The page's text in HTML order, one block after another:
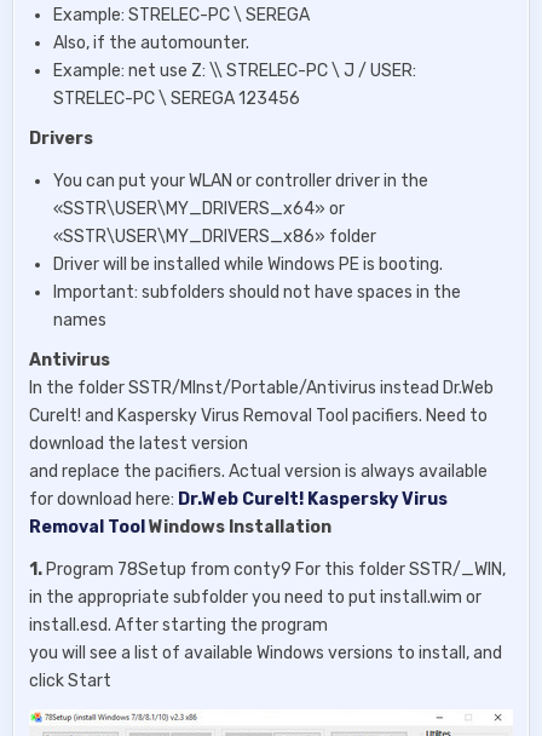
Example: STRELEC-PC \ SEREGA
Also, if the automounter.
Example: net use Z: \\ STRELEC-PC \ J / USER:
STRELEC-PC \ SEREGA 123456
Drivers
You can put your WLAN or controller driver in the
«SSTR\USER\MY_DRIVERS_x64» or
«SSTR\USER\MY_DRIVERS_x86» folder
Driver will be installed while Windows PE is booting.
Important: subfolders should not have spaces in the
names
Antivirus
In the folder SSTR/MInst/Portable/Antivirus instead Dr.Web
CureIt! and Kaspersky Virus Removal Tool pacifiers. Need to
download the latest version
and replace the pacifiers. Actual version is always available
for download here: Dr.Web CureIt! Kaspersky Virus
Removal ToolWindows Installation
1.Program 78Setup from conty9 For this folder SSTR/_WIN,
in the appropriate subfolder you need to put install.wim or
install.esd. After starting the program
you will see a list of available Windows versions to install, and
click Start